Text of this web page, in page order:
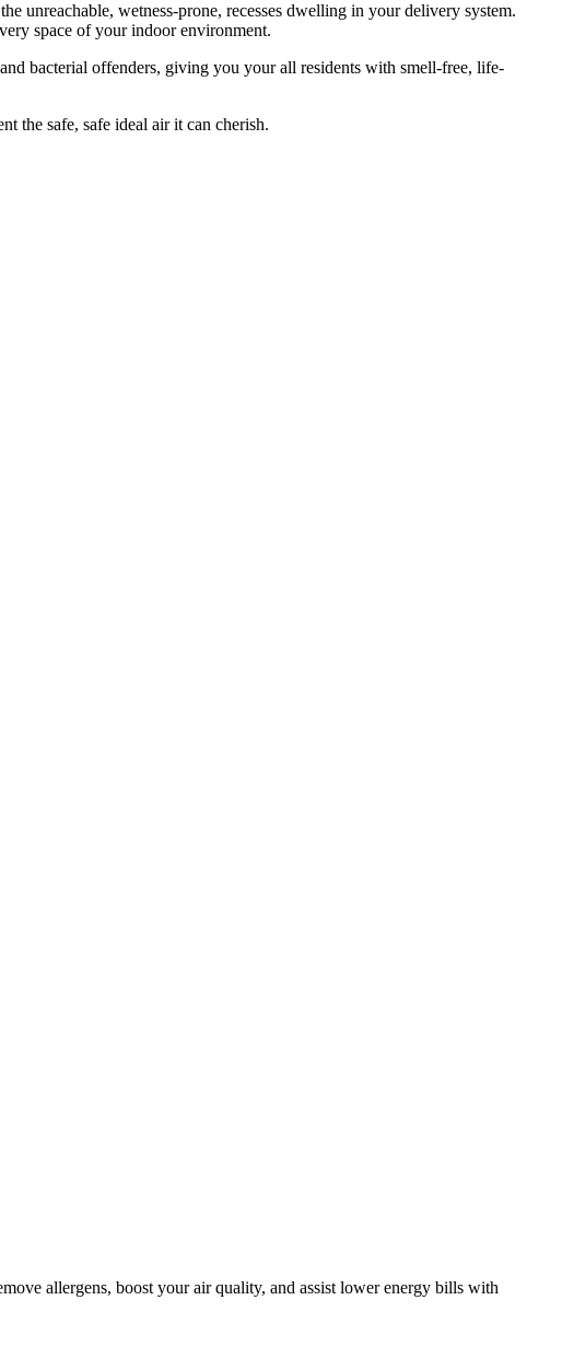
unreachable, wetness-prone, recesses dwelling in your delivery system.
space of your indoor environment.
bacterial offenders, giving you your all residents with smell-free, life-
the safe, safe ideal air it can cherish.
allergens, boost your air quality, and assist lower energy bills with